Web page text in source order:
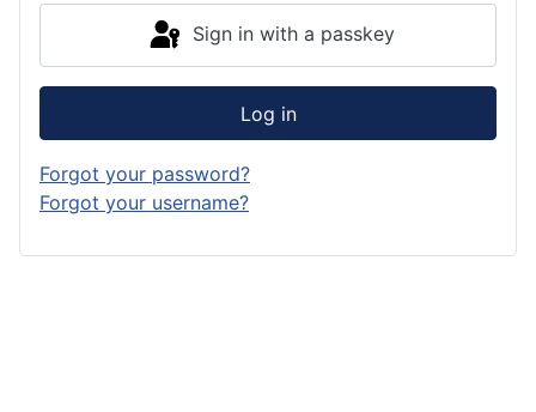
Sign in with a passkey
Log in
Forgot your password?
Forgot your username?